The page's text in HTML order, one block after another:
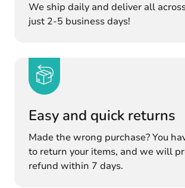
We ship daily and deliver all
just 2-5 business days!
Easy and quick returns
Made the wrong purchase? You
to return your items, and we will
refund within 7 days.